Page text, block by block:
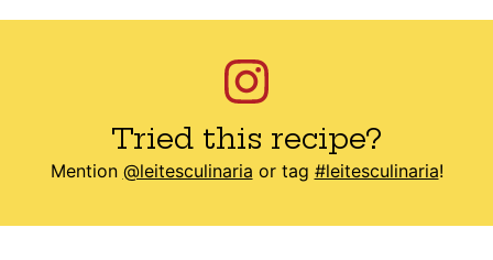
Tried this recipe?
Mention @leitesculinaria or tag #leitesculinaria!